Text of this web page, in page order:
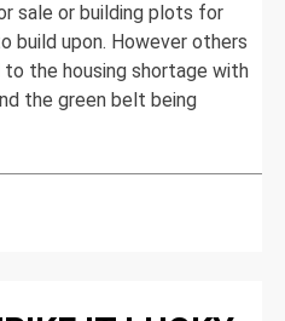
sale or building plots for
build upon. However others
the housing shortage with
the green belt being